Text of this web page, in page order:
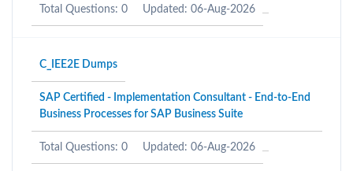
Total Questions: 0 Updated: 06-Aug-2026
C_IEE2E Dumps
SAP Certified - Implementation Consultant - End-to-End
Business Processes for SAP Business Suite
Total Questions: 0 Updated: 06-Aug-2026